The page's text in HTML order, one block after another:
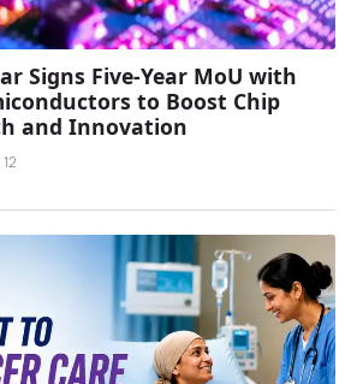
Signs Five-Year MoU with
to Boost Chip
and Innovation
12